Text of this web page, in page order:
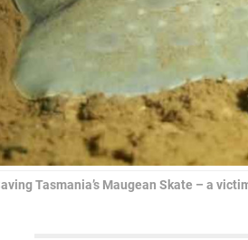
Tasmania’s Maugean Skate – a